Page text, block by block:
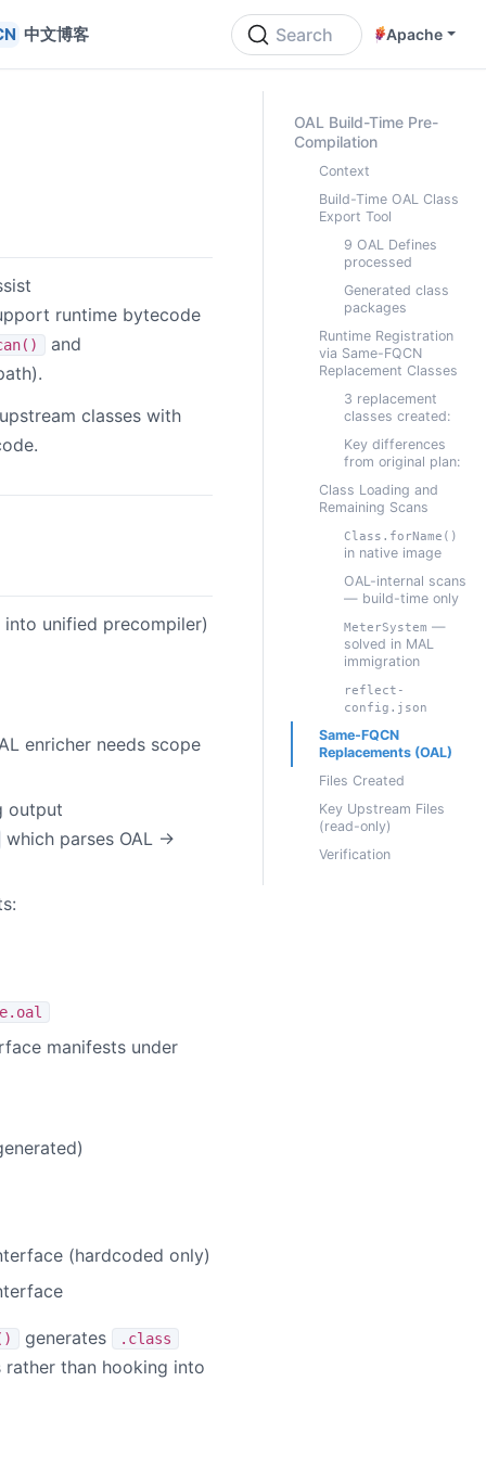
中文博客 Search Apache
runtime bytecode
and
classes with
into unified precompiler)
enricher needs scope
output
which parses OAL →
manifests under
(hardcoded only)
generates .class
than hooking into
ON THIS PAGE
OAL Build-Time Pre-
Compilation
Context
Build-Time OAL Class
Export Tool
9 OAL Defines
processed
Generated class
packages
Runtime Registration
via Same-FQCN
Replacement Classes
3 replacement
classes created:
Key differences
from original plan:
Class Loading and
Remaining Scans
Class.forName()
in native image
OAL-internal scans
— build-time only
MeterSystem —
solved in MAL
immigration
reflect-
config.json
Same-FQCN
Replacements (OAL)
Files Created
Key Upstream Files
(read-only)
Verification